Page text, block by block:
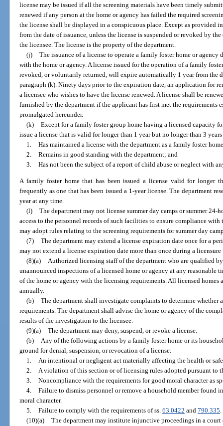
license may be issued if all the screening materials have been timely
renewed if any person at the home or agency has failed the required
the license shall be displayed in a conspicuous place. Except as provided
from the date of issuance, unless the license is suspended or revoked by
the licensee. The license is the property of the department.
(j) The issuance of a license to operate a family foster home or
with the home or agency. A license issued for the operation of a family
revoked, or voluntarily returned, will expire automatically 1 year from the
paragraph (k). Ninety days prior to the expiration date, an application for
a licensee who wishes to have the license renewed. A license shall be
furnished by the department if the applicant has first met the requirements
promulgated hereunder.
(k) Except for a family foster group home having a licensed capacity
issue a license that is valid for longer than 1 year but no longer than 3
1. Has maintained a license with the department as a family foster
2. Remains in good standing with the department; and
3. Has not been the subject of a report of child abuse or neglect with
A family foster home that has been issued a license valid for longer
frequently as one that has been issued a 1-year license. The department
year at any time.
(l) The department may not license summer day camps or summer 24-
access to the personnel records of such facilities to ensure compliance
may adopt rules relating to the screening requirements for summer day
(7) The department may extend a license expiration date once for a
may not extend a license expiration date more than once during a licensure
(8)(a) Authorized licensing staff of the department who are qualified
unannounced inspections of a licensed home or agency at any reasonable
of the home or agency with the licensing requirements. All licensed homes
annually.
(b) The department shall investigate complaints to determine whether
requirements. The department shall advise the home or agency of the
results of the investigation to the licensee.
(9)(a) The department may deny, suspend, or revoke a license.
(b) Any of the following actions by a family foster home or its
ground for denial, suspension, or revocation of a license:
1. An intentional or negligent act materially affecting the health or
2. A violation of this section or of licensing rules adopted pursuant to
3. Noncompliance with the requirements for good moral character as
4. Failure to dismiss personnel or remove a household member found
moral character.
5. Failure to comply with the requirements of ss. 63.0422 and 790.335.
(10)(a) The department may institute injunctive proceedings in a